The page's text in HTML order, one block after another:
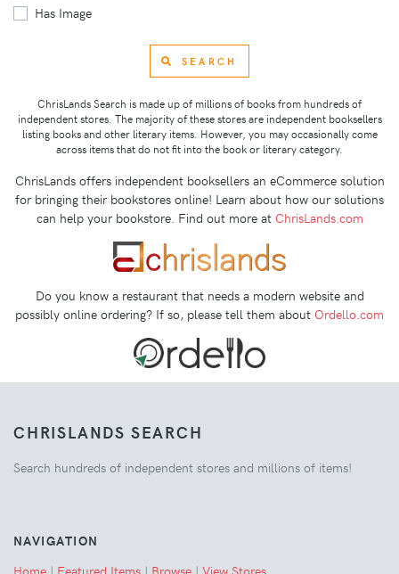
Has Image
SEARCH
ChrisLands Search is made up of millions of books from hundreds of
independent stores. The majority of these stores are independent booksellers
listing books and other literary items. However, you may occasionally come
across items that do not fit into the book or literary category.
ChrisLands offers independent booksellers an eCommerce solution
for bringing their bookstores online! Learn about how our solutions
can help your bookstore. Find out more at ChrisLands.com
Do you know a restaurant that needs a modern website and
possibly online ordering? If so, please tell them about Ordello.com
CHRISLANDS SEARCH
Search hundreds of independent stores and millions of items!
NAVIGATION
Home | Featured Items | Browse | View Stores